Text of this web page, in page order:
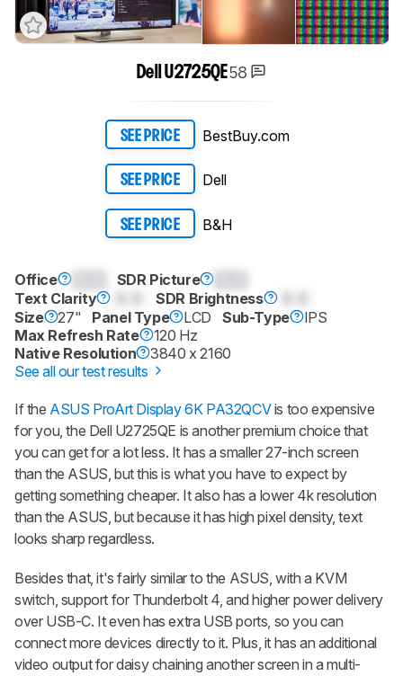
Dell U2725QE58
SEE PRICE BestBuy.com
SEE PRICE Dell
SEE PRICE B&H
Office SDR Picture
Text Clarity
SDR Brightness
Size
27" Panel Type LCD Sub-Type
IPS
Max Refresh Rate
120 Hz
Native Resolution
3840 x 2160
See all our test results
If the ASUS ProArt Display 6K PA32QCVis too expensive
for you, the Dell U2725QE is another premium choice that
you can get for a lot less. It has a smaller 27-inch screen
than the ASUS, but this is what you have to expect by
getting something cheaper. It also has a lower 4k resolution
than the ASUS, but because it has high pixel density, text
looks sharp regardless.
Besides that, it's fairly similar to the ASUS, with a KVM
switch, support for Thunderbolt 4, and higher power delivery
over USB-C. It even has extra USB ports, so you can
connect more devices directly to it. Plus, it has an additional
video output for daisy chaining another screen in a multi-